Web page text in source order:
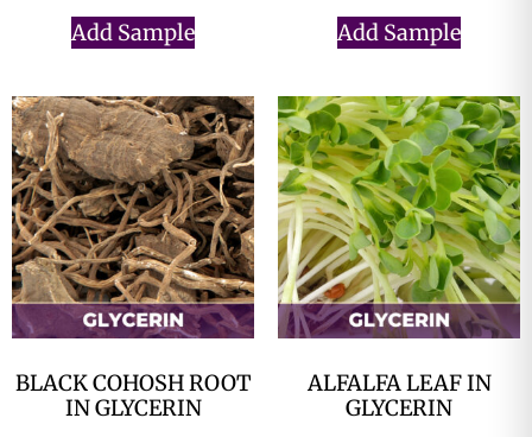
Add Sample Add Sample
BLACK COHOSH ROOT
IN GLYCERIN
ALFALFA LEAF IN
GLYCERIN